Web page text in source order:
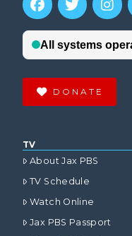
DONATE
TV
About Jax PBS
TV Schedule
Watch Online
Jax PBS Passport